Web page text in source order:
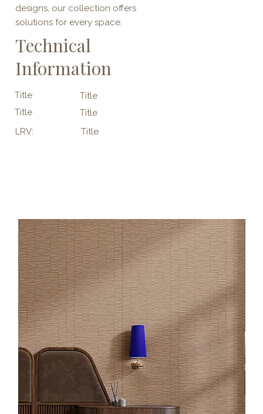
designs, our collection offers
solutions for every space.
Technical
Information
Title
Title
Title
Title
LRV:
Title